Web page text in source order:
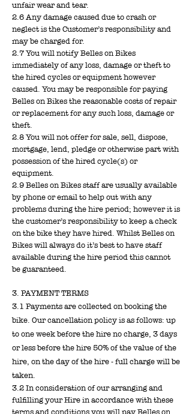
unfair wear and tear.
2.6 Any damage caused due to crash or
neglect is the Customer’s responsibility and
may be charged for.
2.7 You will notify Belles on Bikes
immediately of any loss, damage or theft to
the hired cycles or equipment however
caused. You may be responsible for paying
Belles on Bikes the reasonable costs of repair
or replacement for any such loss, damage or
theft.
2.8 You will not offer for sale, sell, dispose,
mortgage, lend, pledge or otherwise part with
possession of the hired cycle(s) or
equipment.
2.9 Belles on Bikes staff are usually available
by phone or email to help out with any
problems during the hire period; however it is
the customer’s responsibility to keep a check
on the bike they have hired. Whilst Belles on
Bikes will always do it’s best to have staff
available during the hire period this cannot
be guaranteed.
3. PAYMENT TERMS
3.1 Payments are collected on booking the
bike. Our cancellation policy is as follows: up
to one week before the hire no charge, 3 days
or less before the hire 50% of the value of the
hire, on the day of the hire - full charge will be
taken.
3.2 In consideration of our arranging and
fulfilling your Hire in accordance with these